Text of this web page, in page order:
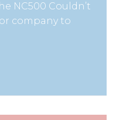
NC500 Couldn’t
company to